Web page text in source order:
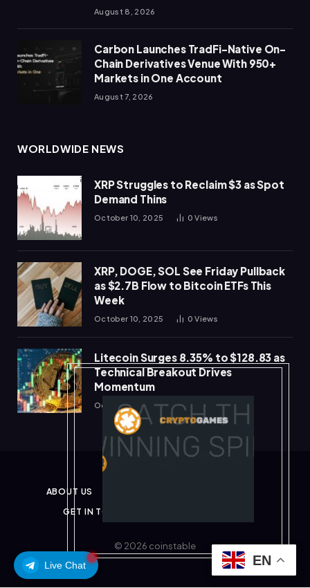
Live Chat
August 8, 2026
Carbon Launches TradFi-Native On-
Chain Derivatives Venue With 950+
Markets in One Account
August 7, 2026
WORLDWIDE NEWS
XRP Struggles to Reclaim $3 as Spot
Demand Thins
October 10, 2025 0Views
XRP, DOGE, SOL See Friday Pullback
as $2.7B Flow to Bitcoin ETFs This
Week
October 10, 2025 0Views
Litecoin Surges 8.35% to $128.83 as
Technical Breakout Drives
Momentum
October 10, 2025 0 Views
ABOUT US
GET IN TOUCH
© 2026 coinstable
EN